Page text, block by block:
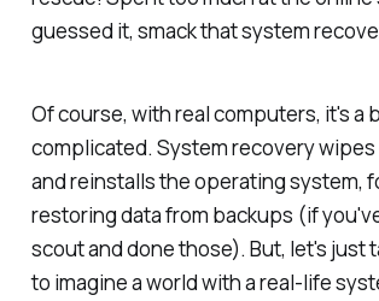
guessed it, smack that system
Of course, with real computers, it's a
complicated. System recovery
and reinstalls the operating system,
restoring data from backups (if
scout and done those). But, let's just
to imagine a world with a real-life